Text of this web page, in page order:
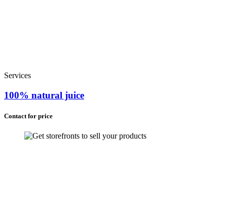
Services
100% natural juice
Contact for price